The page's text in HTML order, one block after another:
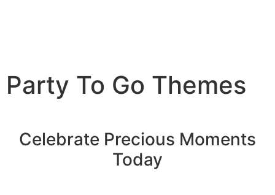
Party To Go Themes
Celebrate Precious Moments
Today